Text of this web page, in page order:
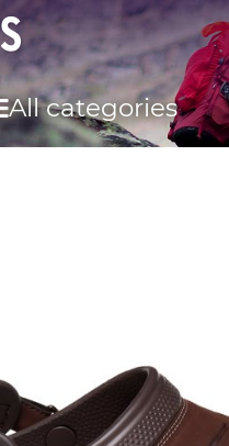
All categories